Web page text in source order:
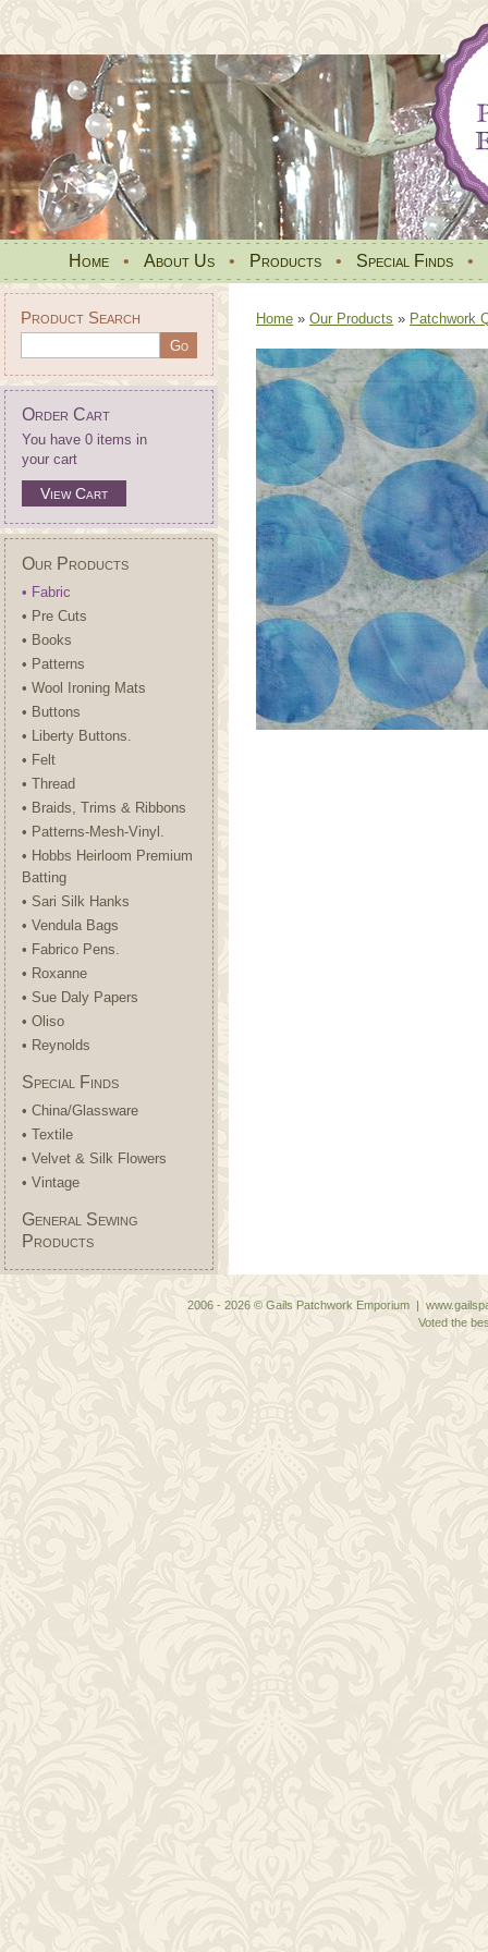
Home • About Us • Products • Special Finds •
Product Search
Order Cart
You have 0 items in
your cart
View Cart
Our Products
• Fabric
• Pre Cuts
• Books
• Patterns
• Wool Ironing Mats
• Buttons
• Liberty Buttons.
• Felt
• Thread
• Braids, Trims & Ribbons
• Patterns-Mesh-Vinyl.
• Hobbs Heirloom Premium
Batting
• Sari Silk Hanks
• Vendula Bags
• Fabrico Pens.
• Roxanne
• Sue Daly Papers
• Oliso
• Reynolds
Special Finds
• China/Glassware
• Textile
• Velvet & Silk Flowers
• Vintage
General Sewing
Products
Home » Our Products » Patchwork
2006 - 2026 © Gails Patchwork Emporium |
Voted the